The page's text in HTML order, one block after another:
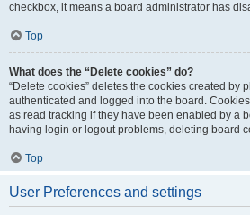
checkbox, it means a board administrator has
Top
What does the “Delete cookies” do?
“Delete cookies” deletes the cookies created by
authenticated and logged into the board.
as read tracking if they have been enabled by a
having login or logout problems, deleting board
Top
User Preferences and settings